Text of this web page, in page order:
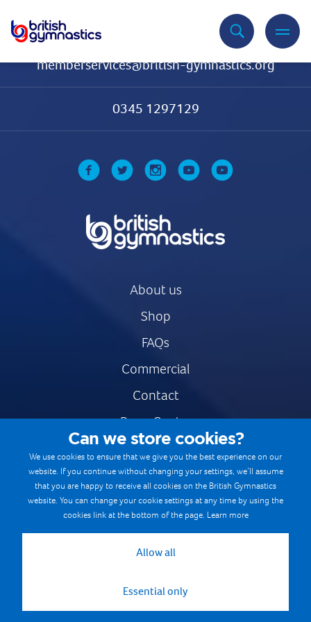
memberservices@british-gymnastics.org
0345 1297129
About us
Shop
FAQs
Commercial
Contact
Press Centre
Safe & Fair Sport
Gymnastics Careers
Terms & Conditions
Cookie Policy
Can we store cookies?
We use cookies to ensure that we give you the best experience on our
website. If you continue without changing your settings, we’ll assume
that you are happy to receive all cookies on the British Gymnastics
website. You can change your cookie settings at any time by using the
cookies link at the bottom of the page. Learn more
Allow all
Essential only